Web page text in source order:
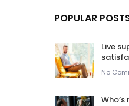
POPULAR
Live
No